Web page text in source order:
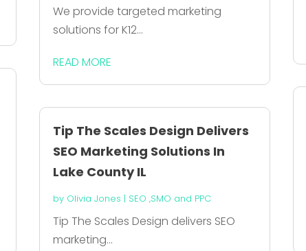
We provide targeted marketing
solutions for K12...
READ MORE
Tip The Scales Design Delivers
SEO Marketing Solutions In
Lake County IL
by Olivia Jones | SEO ,SMO and PPC
Tip The Scales Design delivers SEO
marketing...